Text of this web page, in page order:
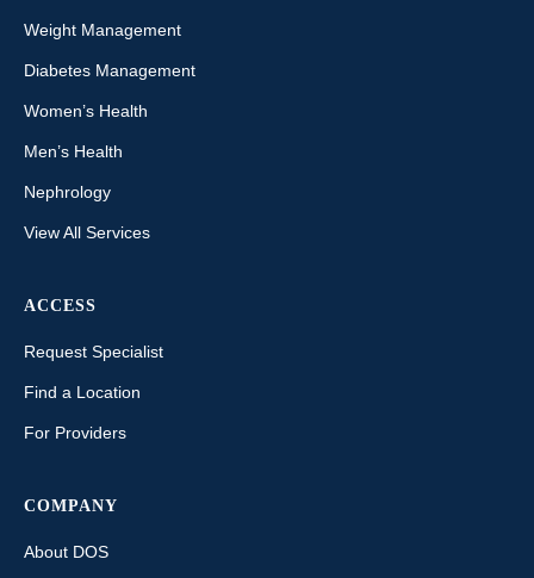
Weight Management
Diabetes Management
Women’s Health
Men’s Health
Nephrology
View All Services
ACCESS
Request Specialist
Find a Location
For Providers
COMPANY
About DOS